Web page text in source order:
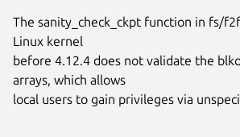
The sanity_check_ckpt function in fs/
Linux kernel
before 4.12.4 does not validate the
arrays, which allows
local users to gain privileges via